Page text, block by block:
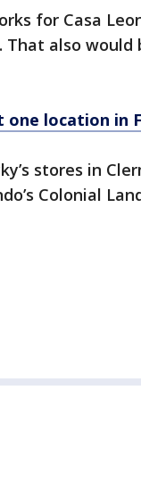
for Casa
That also would
one location in
stores in
Colonial